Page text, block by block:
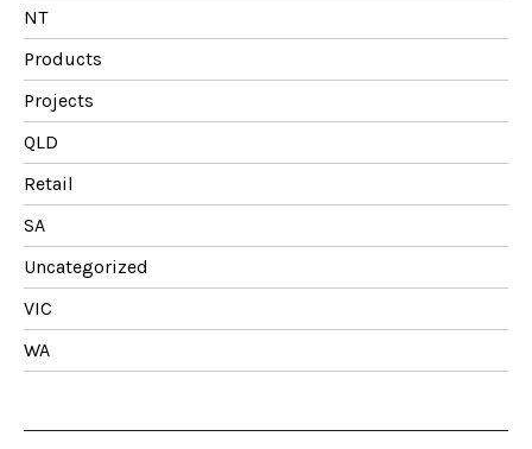
NT
Products
Projects
QLD
Retail
SA
Uncategorized
VIC
WA